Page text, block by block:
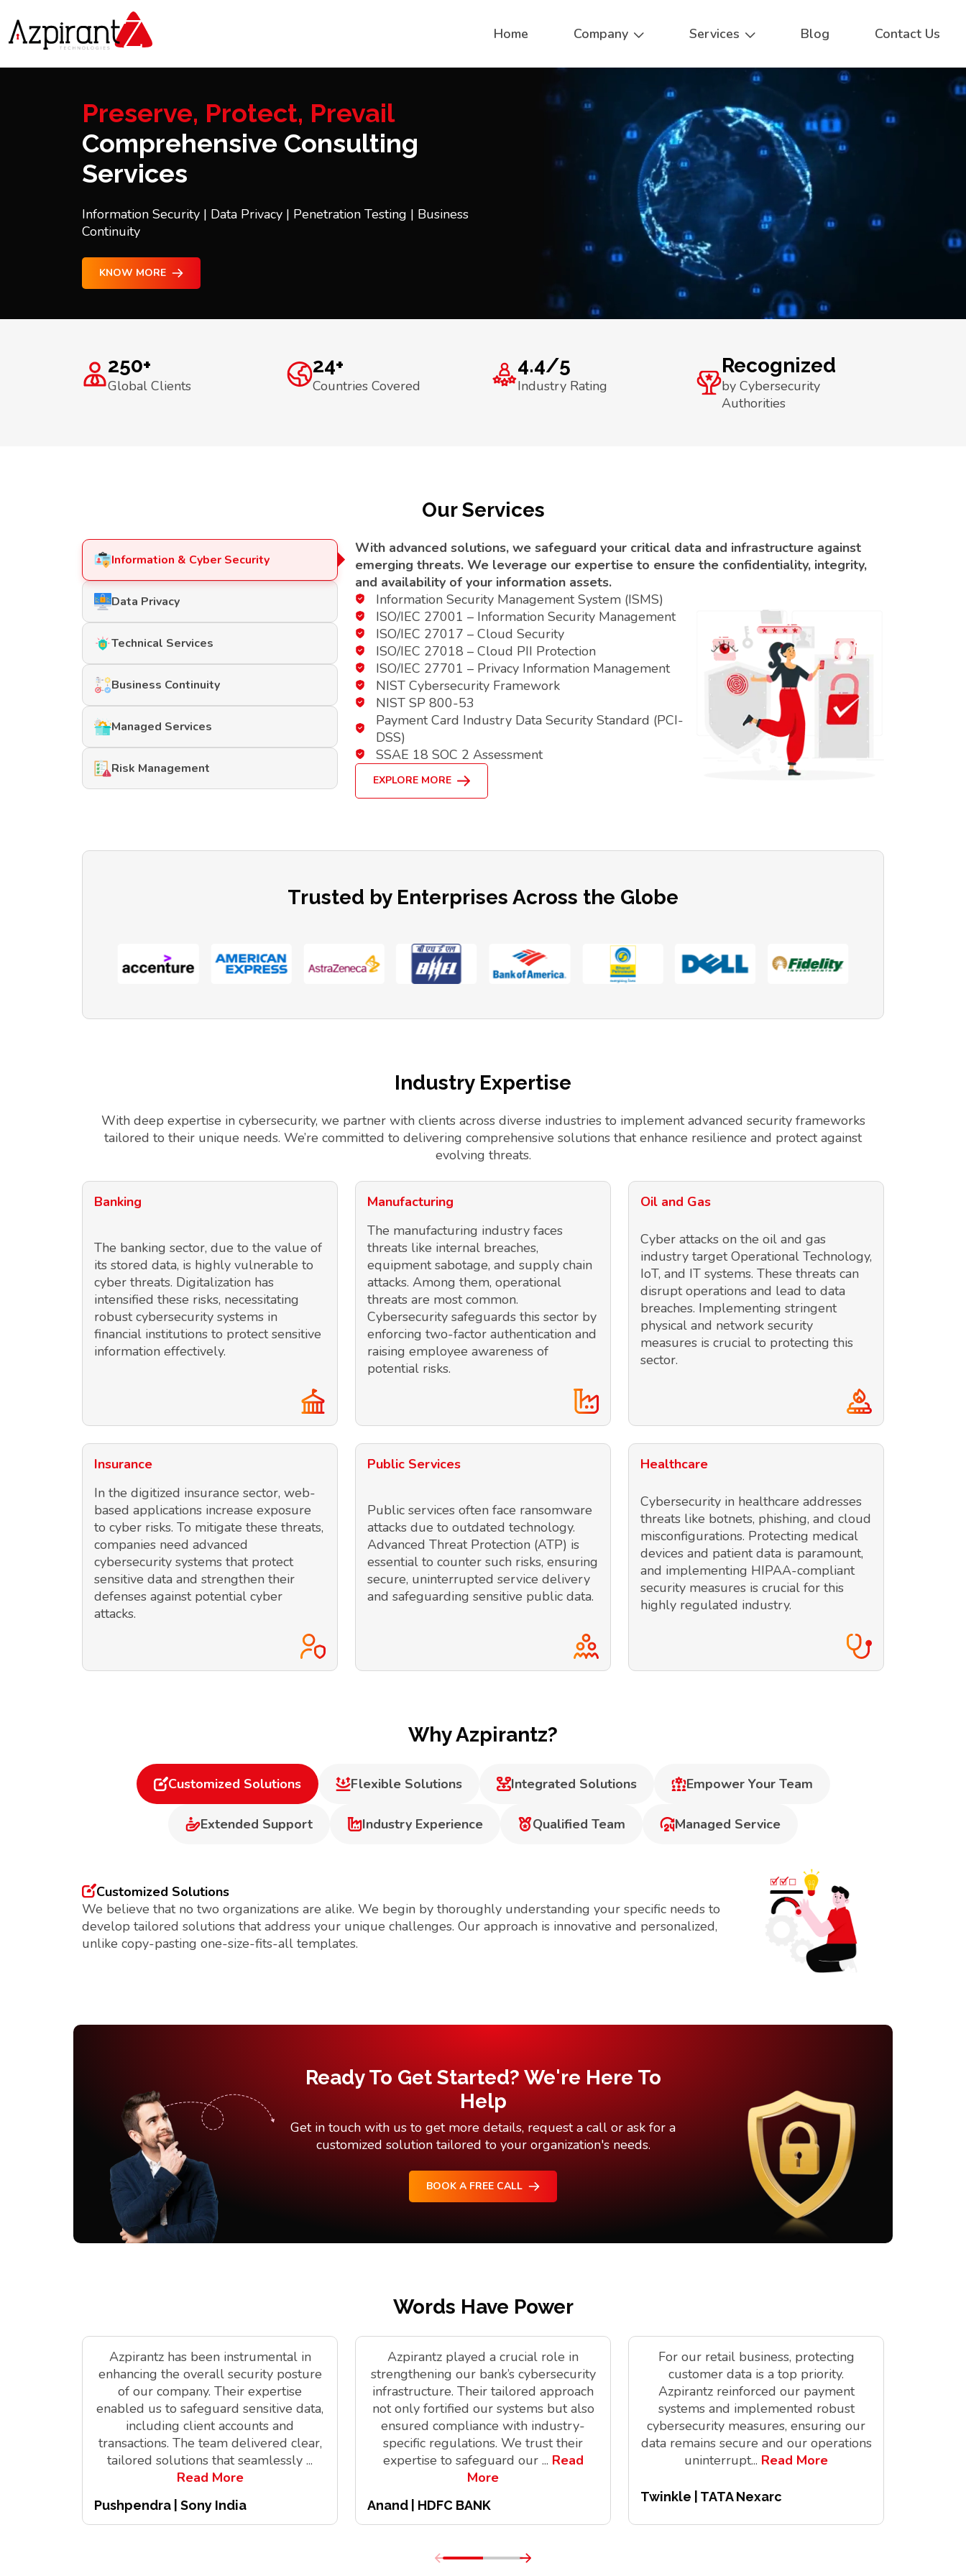
Home Company Services Blog Contact Us
Preserve, Protect, Prevail
Comprehensive Consulting
Services
Information Security | Data Privacy | Penetration Testing | Business
Continuity
KNOW MORE
250+
Global Clients
24+
Countries Covered
4.4/5
Industry Rating
Recognized
by Cybersecurity
Authorities
Our Services
Information & Cyber Security
Data Privacy
Technical Services
Business Continuity
Managed Services
Risk Management
With advanced solutions, we safeguard your critical data and infrastructure against
emerging threats. We leverage our expertise to ensure the confidentiality, integrity,
and availability of your information assets.
Information Security Management System (ISMS)
ISO/IEC 27001 – Information Security Management
ISO/IEC 27017 – Cloud Security
ISO/IEC 27018 – Cloud PII Protection
ISO/IEC 27701 – Privacy Information Management
NIST Cybersecurity Framework
NIST SP 800-53
Payment Card Industry Data Security Standard (PCI-
DSS)
SSAE 18 SOC 2 Assessment
EXPLORE MORE
Trusted by Enterprises Across the Globe
Industry Expertise
With deep expertise in cybersecurity, we partner with clients across diverse industries to implement advanced security frameworks
tailored to their unique needs. We’re committed to delivering comprehensive solutions that enhance resilience and protect against
evolving threats.
Banking
The banking sector, due to the value of
its stored data, is highly vulnerable to
cyber threats. Digitalization has
intensified these risks, necessitating
robust cybersecurity systems in
financial institutions to protect sensitive
information effectively.
Manufacturing
The manufacturing industry faces
threats like internal breaches,
equipment sabotage, and supply chain
attacks. Among them, operational
threats are most common.
Cybersecurity safeguards this sector by
enforcing two-factor authentication and
raising employee awareness of
potential risks.
Oil and Gas
Cyber attacks on the oil and gas
industry target Operational Technology,
IoT, and IT systems. These threats can
disrupt operations and lead to data
breaches. Implementing stringent
physical and network security
measures is crucial to protecting this
sector.
Insurance
In the digitized insurance sector, web-
based applications increase exposure
to cyber risks. To mitigate these threats,
companies need advanced
cybersecurity systems that protect
sensitive data and strengthen their
defenses against potential cyber
attacks.
Public Services
Public services often face ransomware
attacks due to outdated technology.
Advanced Threat Protection (ATP) is
essential to counter such risks, ensuring
secure, uninterrupted service delivery
and safeguarding sensitive public data.
Healthcare
Cybersecurity in healthcare addresses
threats like botnets, phishing, and cloud
misconfigurations. Protecting medical
devices and patient data is paramount,
and implementing HIPAA-compliant
security measures is crucial for this
highly regulated industry.
Why Azpirantz?
Customized Solutions Flexible Solutions Integrated Solutions Empower Your Team
Extended Support Industry Experience Qualified Team Managed Service
Customized Solutions
We believe that no two organizations are alike. We begin by thoroughly understanding your specific needs to
develop tailored solutions that address your unique challenges. Our approach is innovative and personalized,
unlike copy-pasting one-size-fits-all templates.
Ready To Get Started? We're Here To
Help
Get in touch with us to get more details, request a call or ask for a
customized solution tailored to your organization's needs.
BOOK A FREE CALL
Words Have Power
Azpirantz has been instrumental in
enhancing the overall security posture
of our company. Their expertise
enabled us to safeguard sensitive data,
including client accounts and
transactions. The team delivered clear,
tailored solutions that seamlessly ...
Read More
Pushpendra | Sony India
Azpirantz played a crucial role in
strengthening our bank’s cybersecurity
infrastructure. Their tailored approach
not only fortified our systems but also
ensured compliance with industry-
specific regulations. We trust their
expertise to safeguard our ... Read
More
Anand | HDFC BANK
For our retail business, protecting
customer data is a top priority.
Azpirantz reinforced our payment
systems and implemented robust
cybersecurity measures, ensuring our
data remains secure and our operations
uninterrupt... Read More
Twinkle | TATA Nexarc